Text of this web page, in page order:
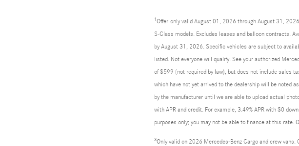
1Offer only valid August 01, 2026 through August 31,
S-Class models. Excludes leases and balloon contracts.
by August 31, 2026. Specific vehicles are subject to
listed. Not everyone will qualify. See your authorized
of $599 (not required by law), but does not include sales
which have not yet arrived to the dealership will be noted
by the manufacturer until we are able to upload actual
with APR and credit. For example, 3.49% APR with $0
purposes only; you may not be able to finance at this rate.
3Only valid on 2026 Mercedes-Benz Cargo and crew